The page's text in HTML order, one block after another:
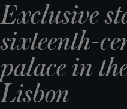
Exclusive
sixteenth-
palace in
Lisbon